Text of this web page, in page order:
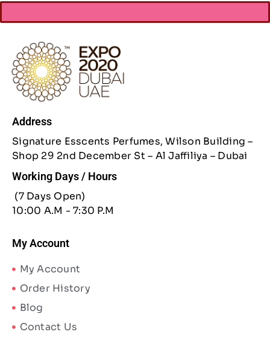
Address
Signature Esscents Perfumes, Wilson Building –
Shop 29 2nd December St – Al Jaffiliya – Dubai
Working Days / Hours
(7 Days Open)
10:00 A.M - 7:30 P.M
My Account
My Account
Order History
Blog
Contact Us